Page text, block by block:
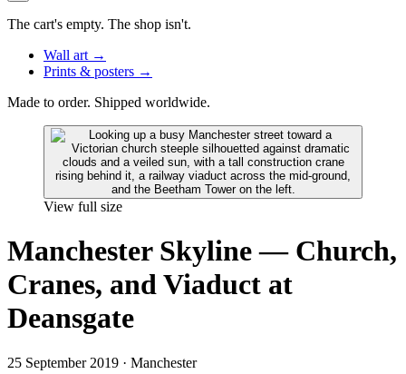
The cart's empty. The shop isn't.
Wall art →
Prints & posters →
Made to order. Shipped worldwide.
View full size
Manchester Skyline — Church,
Cranes, and Viaduct at
Deansgate
25 September 2019 · Manchester